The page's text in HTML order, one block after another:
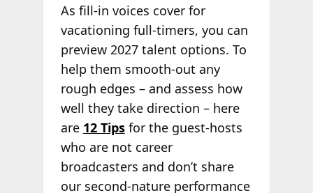
As fill-in voices cover for
vacationing full-timers, you can
preview 2027 talent options. To
help them smooth-out any
rough edges – and assess how
well they take direction – here
are 12 Tipsfor the guest-hosts
who are not career
broadcasters and don’t share
our second-nature performance